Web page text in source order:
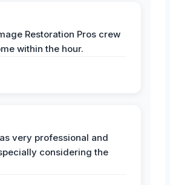
Restoration Pros crew
within the hour.
very professional and
considering the